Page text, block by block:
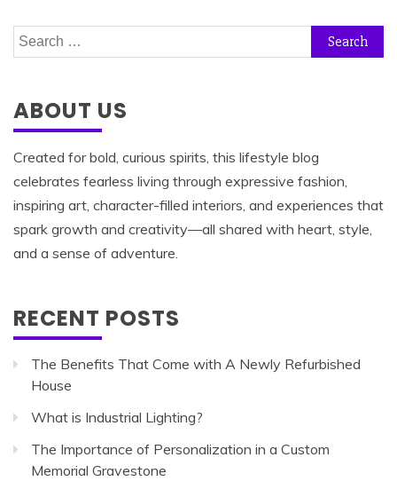
Search
for:
ABOUT US
Created for bold, curious spirits, this lifestyle blog
celebrates fearless living through expressive fashion,
inspiring art, character-filled interiors, and experiences that
spark growth and creativity—all shared with heart, style,
and a sense of adventure.
RECENT POSTS
The Benefits That Come with A Newly Refurbished
House
What is Industrial Lighting?
The Importance of Personalization in a Custom
Memorial Gravestone